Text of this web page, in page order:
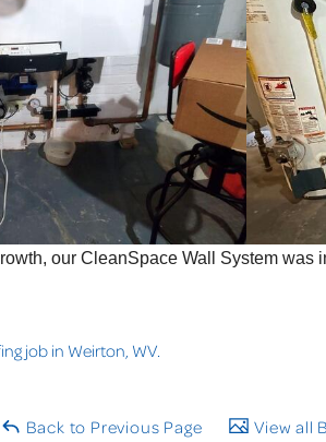
our CleanSpace Wall System was
job in Weirton, WV.
Back to Previous Page View all